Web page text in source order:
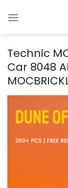
Technic
Car 8048